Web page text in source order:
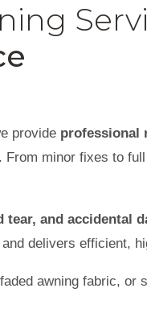
provide professional
From minor fixes to
tear, and accidental
delivers efficient,
awning fabric,